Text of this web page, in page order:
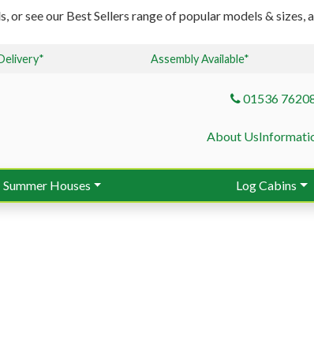
see our Best Sellers range of popular models & sizes,
Assembly Available*
01536
About Us
Summer Houses Log Cabins